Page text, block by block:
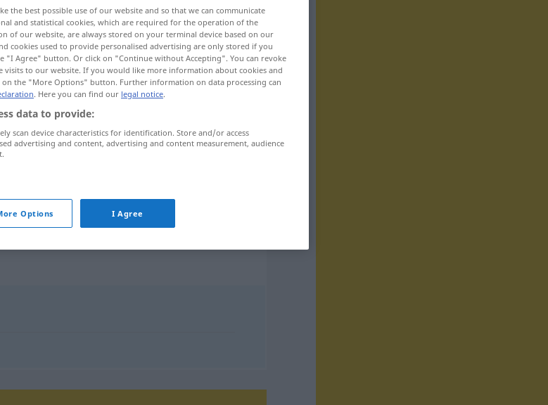
Süßholz UMG FIG
the best possible use of our website and so that we can communicate
and statistical cookies, which are required for the operation of the
of our website, are always stored on your terminal device based on our
cookies used to provide personalised advertising are only stored if you
"I Agree" button. Or click on "Continue without Accepting". You can revoke
to our website. If you would like more information about cookies and
the "More Options" button. Further information on data processing can
. Here you can find our legal notice.
data to provide:
scan device characteristics for identification. Store and/or access
advertising and content, advertising and content measurement, audience
Options I Agree